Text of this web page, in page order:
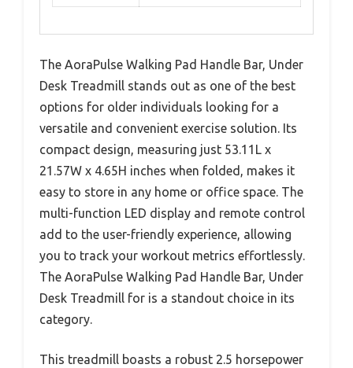
The AoraPulse Walking Pad Handle Bar, Under
Desk Treadmill stands out as one of the best
options for older individuals looking for a
versatile and convenient exercise solution. Its
compact design, measuring just 53.11L x
21.57W x 4.65H inches when folded, makes it
easy to store in any home or office space. The
multi-function LED display and remote control
add to the user-friendly experience, allowing
you to track your workout metrics effortlessly.
The AoraPulse Walking Pad Handle Bar, Under
Desk Treadmill for is a standout choice in its
category.
This treadmill boasts a robust 2.5 horsepower